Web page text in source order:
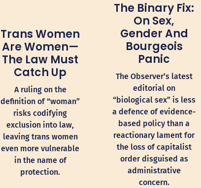
Trans Women
Are Women—
The Law Must
Catch Up
A ruling on the
definition of “woman”
risks codifying
exclusion into law,
leaving trans women
even more vulnerable
in the name of
protection.
The Binary Fix:
On Sex,
Gender And
Bourgeois
Panic
The Observer’s latest
editorial on
“biological sex” is less
a defence of evidence-
based policy than a
reactionary lament for
the loss of capitalist
order disguised as
administrative
concern.